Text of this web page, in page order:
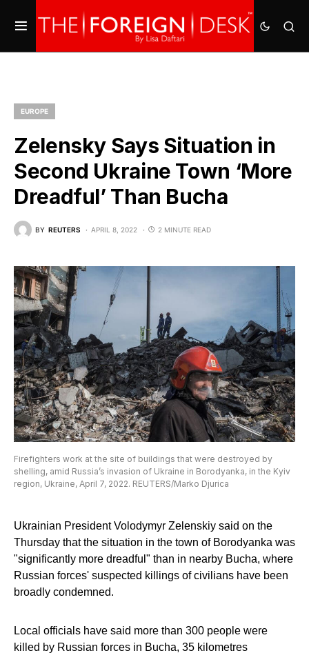
EUROPE
Zelensky Says Situation in
Second Ukraine Town ‘More
Dreadful’ Than Bucha
BY REUTERS APRIL 8, 2022 2 MINUTE READ
Firefighters work at the site of buildings that were destroyed by
shelling, amid Russia’s invasion of Ukraine in Borodyanka, in the Kyiv
region, Ukraine, April 7, 2022. REUTERS/Marko Djurica
Ukrainian President Volodymyr Zelenskiy said on the
Thursday that the situation in the town of Borodyanka was
"significantly more dreadful" than in nearby Bucha, where
Russian forces' suspected killings of civilians have been
broadly condemned.
Local officials have said more than 300 people were
killed by Russian forces in Bucha, 35 kilometres